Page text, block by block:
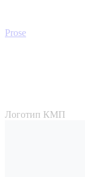
Prose
Логотип КМП